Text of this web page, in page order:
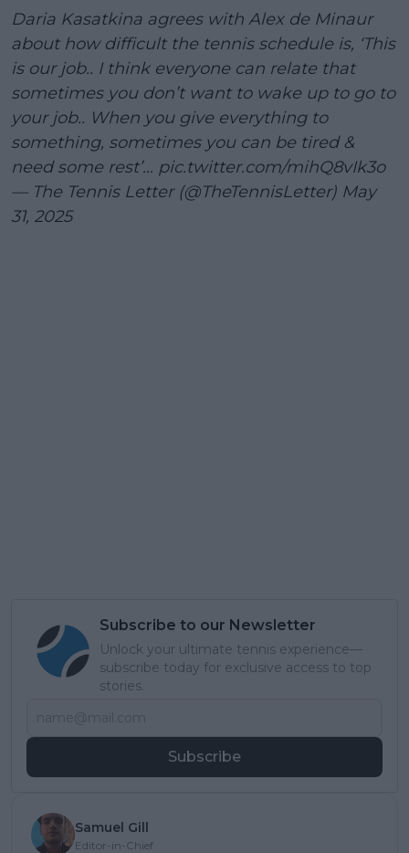
Daria Kasatkina agrees with Alex de Minaur
about how difficult the tennis schedule is, ‘This
is our job.. I think everyone can relate that
sometimes you don’t want to wake up to go to
your job.. When you give everything to
something, sometimes you can be tired &
need some rest’… pic.twitter.com/mihQ8vIk3o
— The Tennis Letter (@TheTennisLetter) May
31, 2025
Subscribe to our Newsletter
Unlock your ultimate tennis experience—
subscribe today for exclusive access to top
stories.
Subscribe
Samuel Gill
Editor-in-Chief